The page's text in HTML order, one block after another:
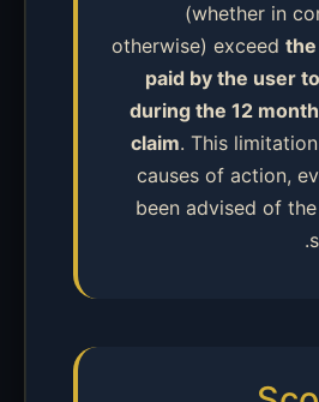
(whether in
otherwise) exceed
paid by the user
during the 12
claim. This
causes of action,
been advised of